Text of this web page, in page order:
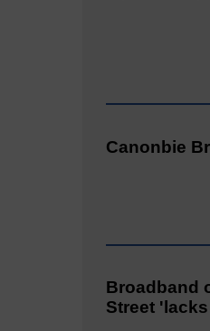
Canonbie
Broadband
Street